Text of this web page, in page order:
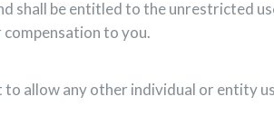
shall be entitled to the unrestricted
to you.
to allow any other individual or entity